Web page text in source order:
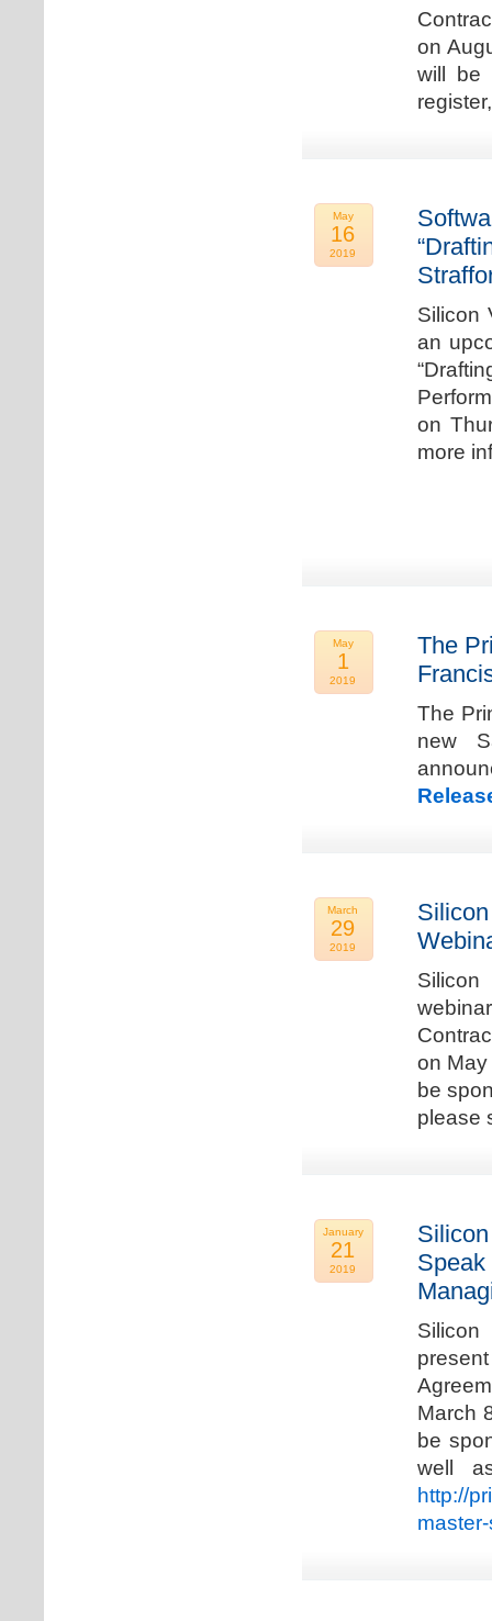
on
will be
May
16
2019
Silicon
an
on
more
May
1
2019
The
The
new
March
29
2019
on
be
please
January
21
2019
Speak
March
be
well
http://